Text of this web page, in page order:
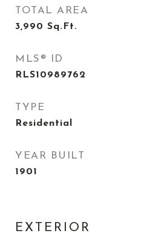
TOTAL AREA
3,990 Sq.Ft.
MLS® ID
RLS10989762
TYPE
Residential
YEAR BUILT
1901
EXTERIOR